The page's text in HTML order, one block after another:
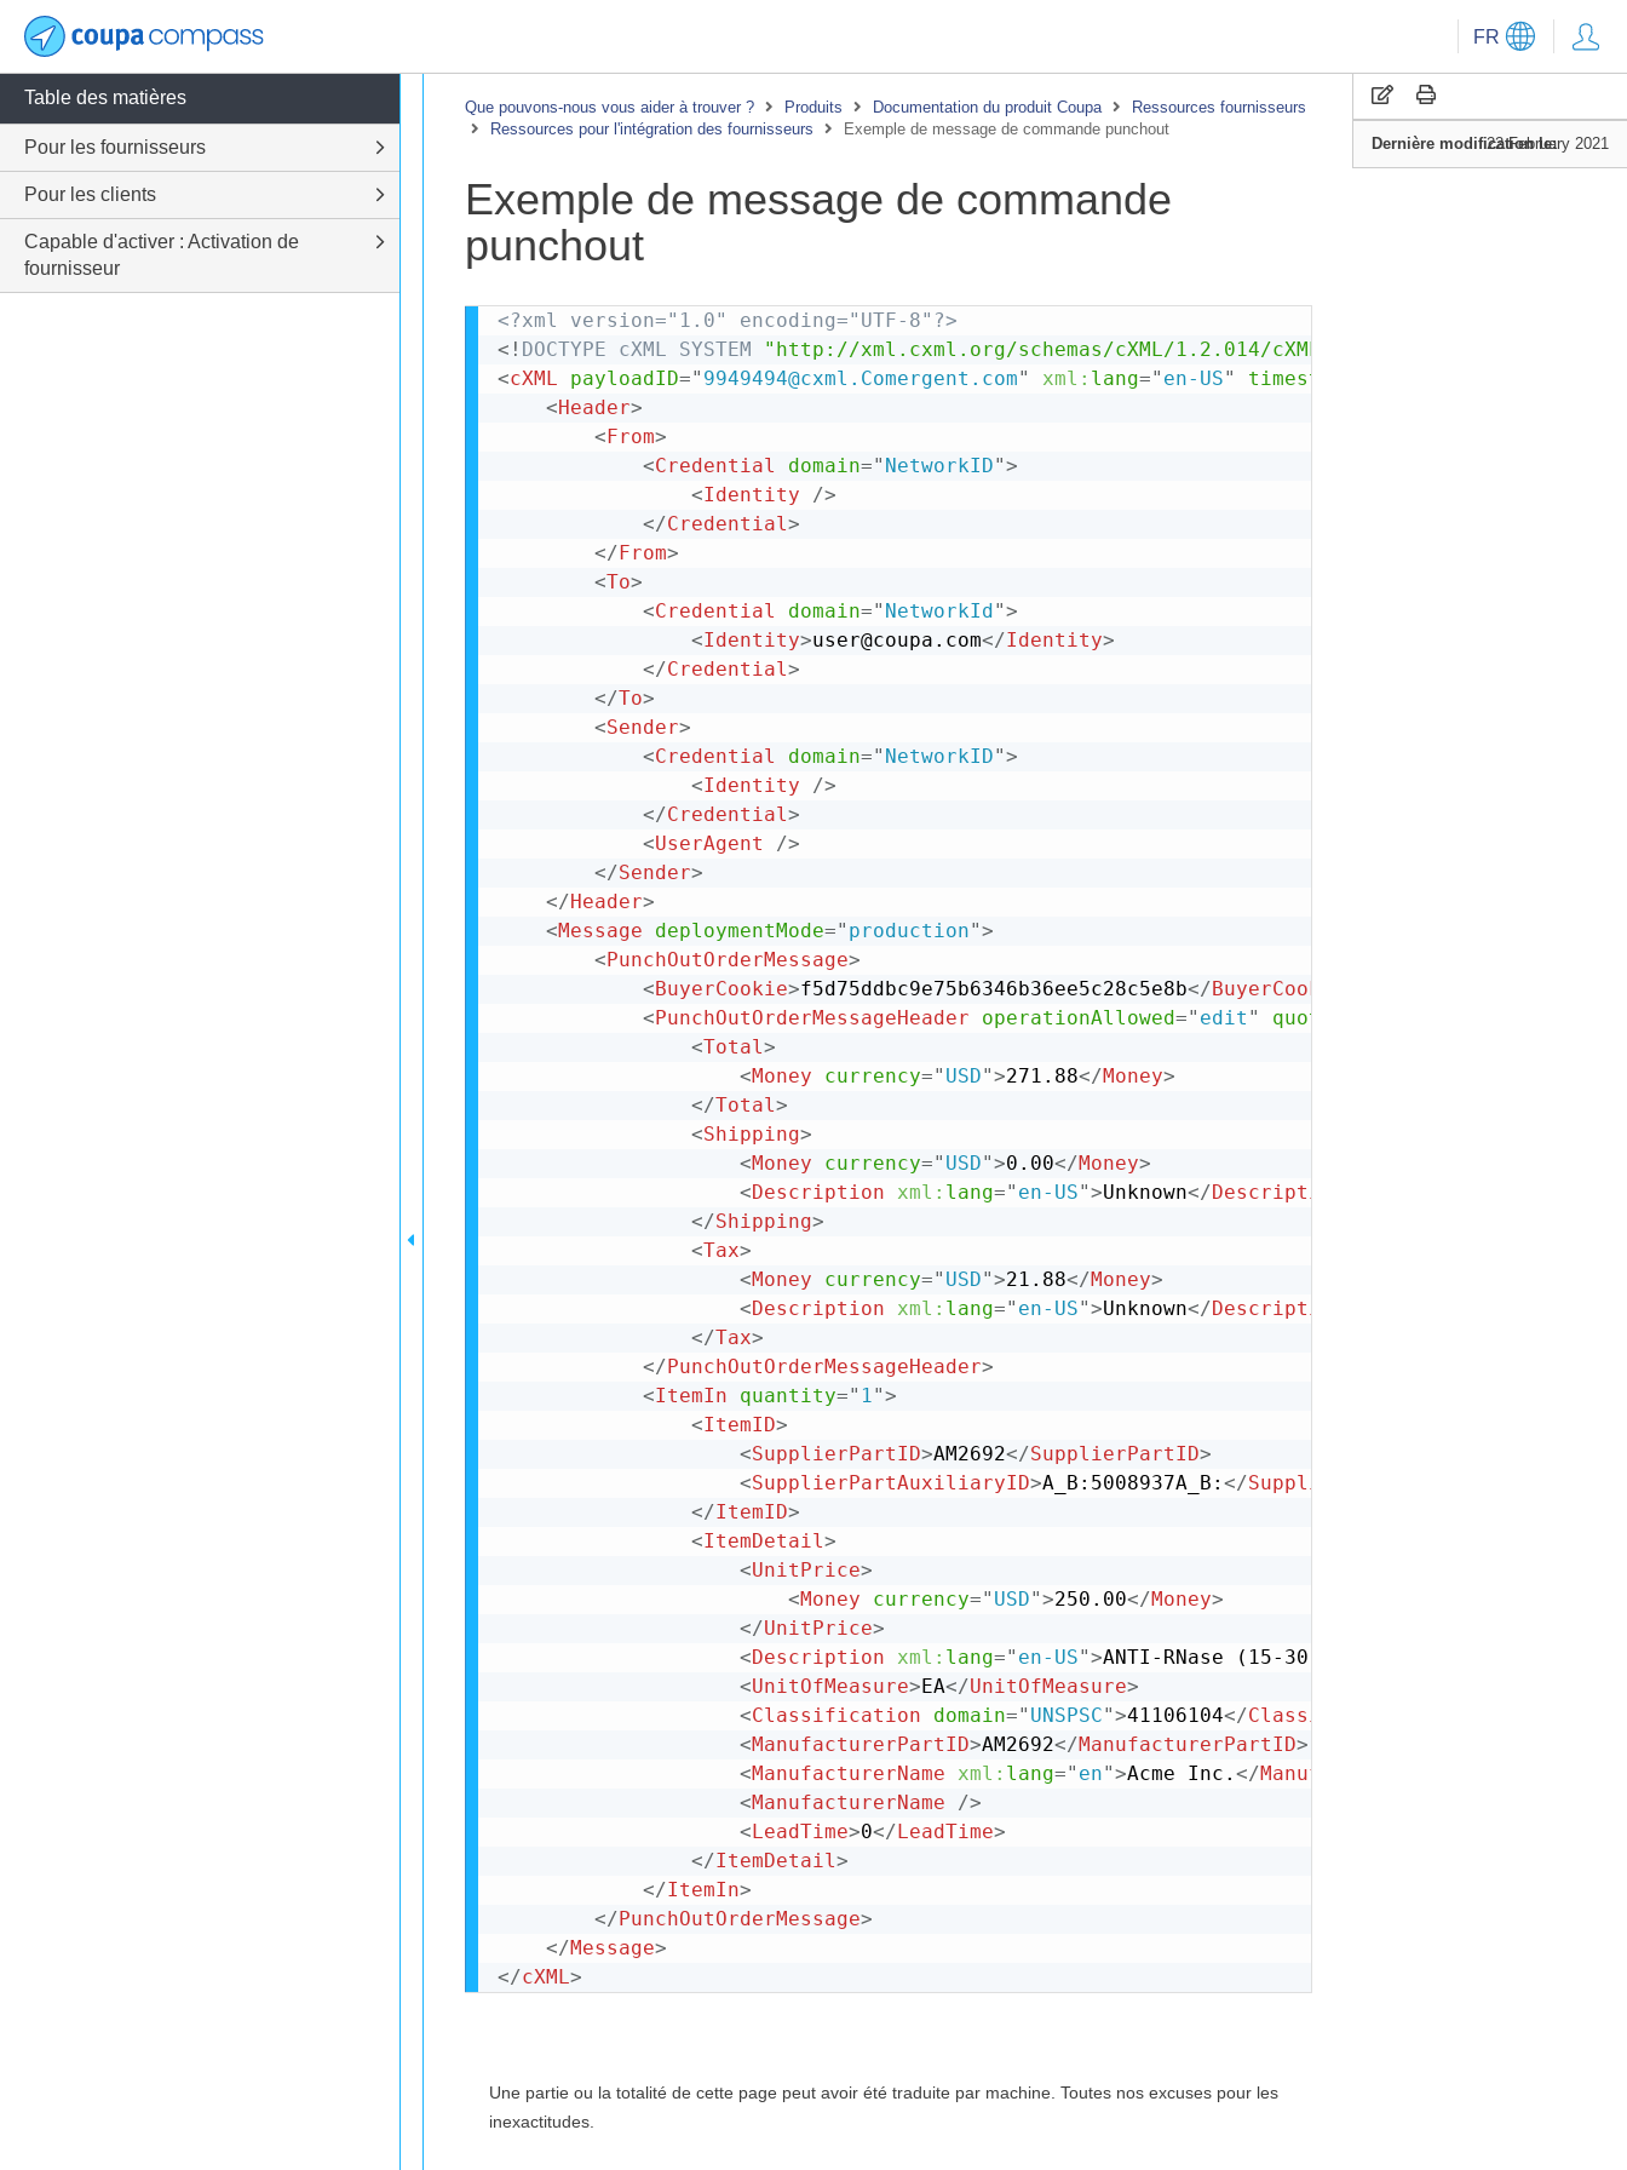
FR
Dernière modification le:
22 February 2021
Que pouvons-nous vous aider à trouver ? Produits Documentation du produit Coupa
Ressources fournisseurs
Ressources pour l'intégration des fournisseurs
Exemple de message de commande punchout
Exemple de message de commande
punchout
<?xml version="1.0" encoding="UTF-8"?>
<! DOCTYPE cXML SYSTEM "http://xml.cxml.org/schemas/cXML/1.2.014/cXML.dtd"
<cXML payloadID=" 9949494@cxml.Comergent.com" xml: lang=" en-US" timestamp
<Header>
<From>
<Credential domain=" NetworkID">
<Identity
/>
</Credential>
</From>
<To>
<Credential domain=" NetworkId">
<Identity>user@coupa.com</Identity>
</Credential>
</To>
<Sender>
<Credential domain=" NetworkID">
<Identity
/>
</Credential>
<UserAgent
/>
</Sender>
</Header>
<Message deploymentMode=" production">
<PunchOutOrderMessage>
<BuyerCookie>f5d75ddbc9e75b6346b36ee5c28c5e8b</BuyerCookie
<PunchOutOrderMessageHeader operationAllowed=" edit " quoteStatus
<Total>
<Money currency=" USD">271.88</Money>
</Total>
<Shipping>
<Money currency=" USD">0.00</Money>
<Description xml: lang=" en-US">Unknown</Description
</Shipping>
<Tax>
<Money currency=" USD">21.88</Money>
<Description xml: lang=" en-US">Unknown</Description
</Tax>
</PunchOutOrderMessageHeader>
<ItemIn quantity=" 1">
<ItemID>
<SupplierPartID>AM2692</SupplierPartID>
<SupplierPartAuxiliaryID>A_B:5008937A_B: </SupplierPartAuxiliaryID
</ItemID>
<ItemDetail>
<UnitPrice>
<Money currency=" USD">250.00</Money>
</UnitPrice>
<Description xml: lang=" en-US">ANTI-RNase (15-30 U/ul)
<UnitOfMeasure>EA</UnitOfMeasure>
<Classification domain=" UNSPSC">41106104</Classification
<ManufacturerPartID>AM2692</ManufacturerPartID>
<ManufacturerName xml: lang=" en">Acme Inc. </ManufacturerName
<ManufacturerName
/>
<LeadTime>0</LeadTime>
</ItemDetail>
</ItemIn>
</PunchOutOrderMessage>
</Message>
</cXML>
Une partie ou la totalité de cette page peut avoir été traduite par machine. Toutes nos excuses pour les
inexactitudes.
Table des matières
Pour les fournisseurs
Pour les clients
Capable d'activer : Activation de
fournisseur